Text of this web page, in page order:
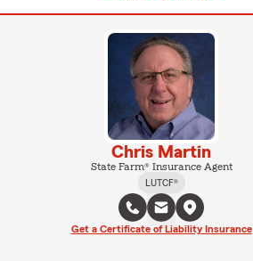
Chris Martin
State Farm® Insurance Agent
LUTCF®
Get a Certificate of Liability Insurance